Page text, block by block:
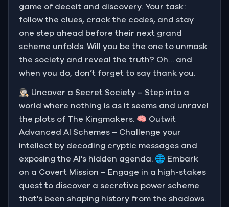
game of deceit and discovery. Your task:
follow the clues, crack the codes, and stay
one step ahead before their next grand
scheme unfolds. Will you be the one to unmask
the society and reveal the truth? Oh… and
when you do, don’t forget to say thank you.
🕵🏻‍♂️ Uncover a Secret Society – Step into a
world where nothing is as it seems and unravel
the plots of The Kingmakers. 🧠 Outwit
Advanced AI Schemes – Challenge your
intellect by decoding cryptic messages and
exposing the AI's hidden agenda. 🌐 Embark
on a Covert Mission – Engage in a high-stakes
quest to discover a secretive power scheme
that's been shaping history from the shadows.